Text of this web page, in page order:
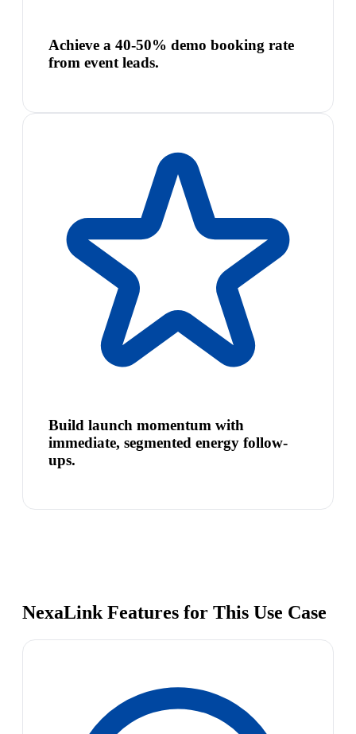
Achieve a 40-50% demo booking rate
from event leads.
Build launch momentum with
immediate, segmented energy follow-
ups.
NexaLink Features for This Use Case